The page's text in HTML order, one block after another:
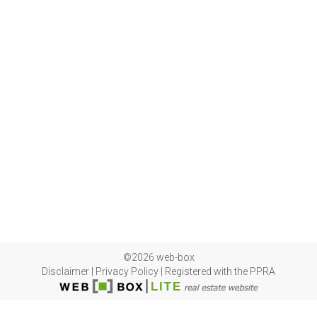
©2026 web-box
Disclaimer
Privacy Policy Registered with the PPRA